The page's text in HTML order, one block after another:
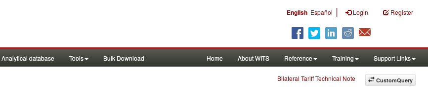
English Español | Login Register
Analytical database Tools Bulk Download Home About WITS Reference Training Support Links
CustomQuery
Bilateral Tariff Technical Note